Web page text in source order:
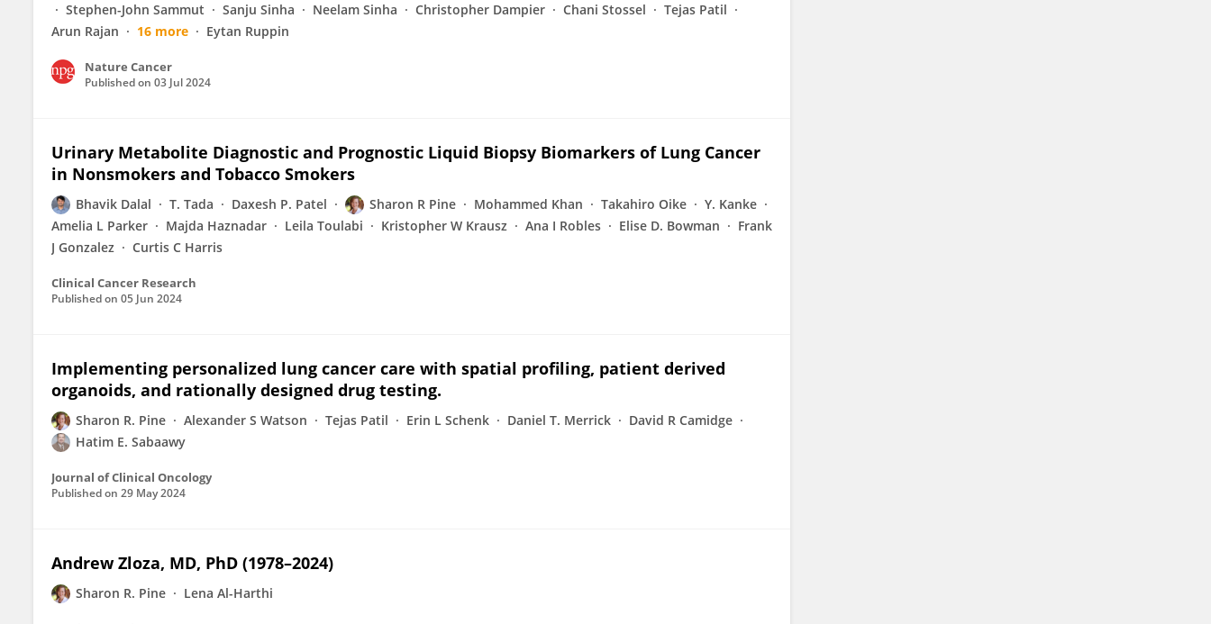
Stephen-John Sammut
Sanju Sinha Neelam Sinha Christopher Dampier Chani Stossel
Tejas Patil
Arun Rajan
16 more Eytan Ruppin
Nature Cancer
Published on 03 Jul 2024
Urinary Metabolite Diagnostic and Prognostic Liquid Biopsy Biomarkers of Lung Cancer
in Nonsmokers and Tobacco Smokers
Bhavik Dalal T. Tada Daxesh P. Patel Sharon R Pine Mohammed Khan Takahiro Oike
Y. Kanke
Amelia L Parker
Majda Haznadar Leila Toulabi Kristopher W Krausz Ana I Robles Elise D. Bowman
Frank
J Gonzalez
Curtis C Harris
Clinical Cancer Research
Published on 05 Jun 2024
Implementing personalized lung cancer care with spatial profiling, patient derived
organoids, and rationally designed drug testing.
Sharon R. Pine Alexander S Watson Tejas Patil Erin L Schenk Daniel T. Merrick
David R Camidge
Hatim E. Sabaawy
Journal of Clinical Oncology
Published on 29 May 2024
Andrew Zloza, MD, PhD (1978–2024)
Sharon R. Pine Lena Al-Harthi